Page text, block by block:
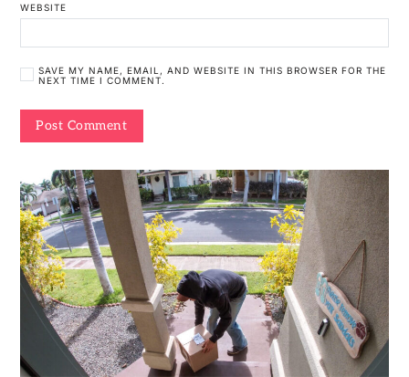
WEBSITE
SAVE MY NAME, EMAIL, AND WEBSITE IN THIS BROWSER FOR THE
NEXT TIME I COMMENT.